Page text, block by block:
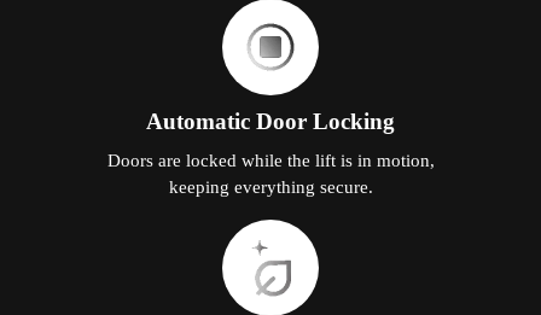
Automatic Door Locking
Doors are locked while the lift is in motion,
keeping everything secure.